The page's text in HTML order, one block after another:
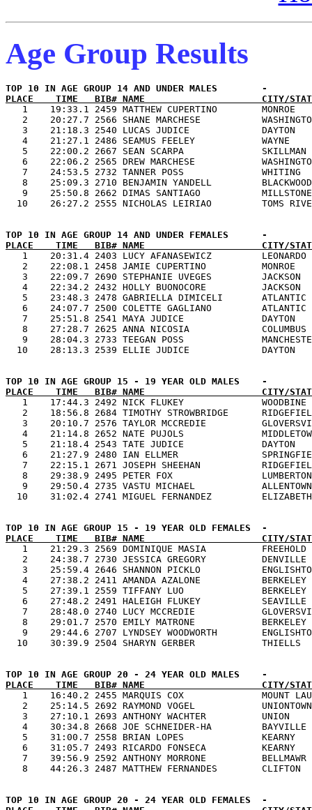
Age Group Results
PLACE    TIME   BIB# NAME                     CITY/
1    19:33.1 2459 MATTHEW CUPERTINO
2    20:27.7 2566 SHANE MARCHESE
3    21:18.3 2540 LUCAS JUDICE
4    21:27.1 2486 SEAMUS FEELEY
5    22:00.2 2667 SEAN SCARPA
6    22:06.2 2565 DREW MARCHESE
7    24:53.5 2732 TANNER POSS
8    25:09.3 2710 BENJAMIN YANDELL
9    25:50.8 2662 DIMAS SANTIAGO
PLACE    TIME   BIB# NAME                     CITY/
1    20:31.4 2403 LUCY AFANASEWICZ
2    22:08.1 2458 JAMIE CUPERTINO
3    22:09.7 2690 STEPHANIE UVEGES
4    22:34.2 2432 HOLLY BUONOCORE
5    23:48.3 2478 GABRIELLA DIMICELI
6    24:07.7 2500 COLETTE GAGLIANO
7    25:51.8 2541 MAYA JUDICE
8    27:28.7 2625 ANNA NICOSIA
9    28:04.3 2733 TEEGAN POSS
PLACE    TIME   BIB# NAME                     CITY/
1    17:44.3 2492 NICK FLUKEY
2    18:56.8 2684 TIMOTHY STROWBRIDGE
3    20:10.7 2576 TAYLOR MCCREDIE
4    21:14.8 2652 NATE PUJOLS
5    21:18.4 2543 TATE JUDICE
6    21:27.9 2480 IAN ELLMER
7    22:15.1 2671 JOSEPH SHEEHAN
8    29:38.9 2495 PETER FOX
9    29:50.4 2735 VASTU MICHAEL
PLACE    TIME   BIB# NAME                     CITY/
1    21:29.3 2569 DOMINIQUE MASIA
2    24:38.7 2730 JESSICA GREGORY
3    25:59.4 2646 SHANNON PICKLO
4    27:38.2 2411 AMANDA AZALONE
5    27:39.1 2559 TIFFANY LUO
6    27:48.2 2491 HALEIGH FLUKEY
7    28:48.0 2740 LUCY MCCREDIE
8    29:01.7 2570 EMILY MATRONE
9    29:44.6 2707 LYNDSEY WOODWORTH
PLACE    TIME   BIB# NAME                     CITY/
1    16:40.2 2455 MARQUIS COX
2    25:14.5 2692 RAYMOND VOGEL
3    27:10.1 2693 ANTHONY WACHTER
4    30:34.8 2668 JOE SCHNEIDER-HA
5    31:00.7 2558 BRIAN LOPES
6    31:05.7 2493 RICARDO FONSECA
7    39:56.9 2592 ANTHONY MORRONE